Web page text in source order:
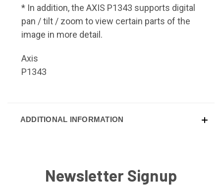
* In addition, the AXIS P1343 supports digital
pan / tilt / zoom to view certain parts of the
image in more detail.
Axis
P1343
ADDITIONAL INFORMATION
Newsletter Signup